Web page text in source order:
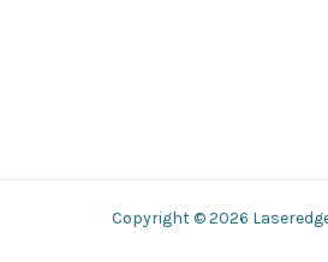
Copyright © 2026